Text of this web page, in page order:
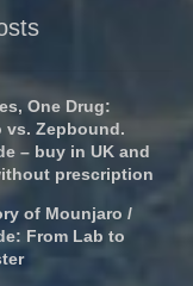
One Drug:
vs. Zepbound.
– buy in UK and
prescription
of Mounjaro /
From Lab to